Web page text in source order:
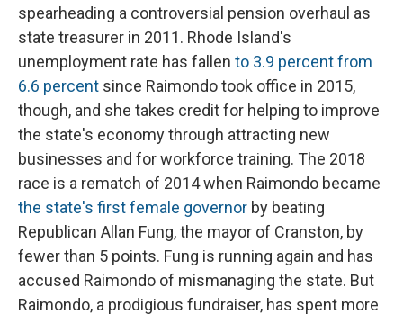
spearheading a controversial pension overhaul as
state treasurer in 2011. Rhode Island's
unemployment rate has fallen to 3.9 percent from
6.6 percent since Raimondo took office in 2015,
though, and she takes credit for helping to improve
the state's economy through attracting new
businesses and for workforce training. The 2018
race is a rematch of 2014 when Raimondo became
the state's first female governor by beating
Republican Allan Fung, the mayor of Cranston, by
fewer than 5 points. Fung is running again and has
accused Raimondo of mismanaging the state. But
Raimondo, a prodigious fundraiser, has spent more